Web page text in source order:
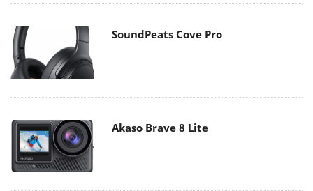
SoundPeats Cove Pro
Akaso Brave 8 Lite